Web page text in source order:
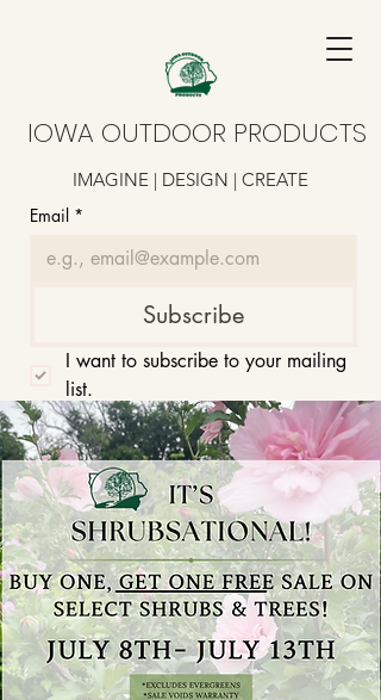
IOWA OUTDOOR PRODUCTS
IMAGINE | DESIGN | CREATE
Email *
Subscribe
I want to subscribe to your mailing
list.